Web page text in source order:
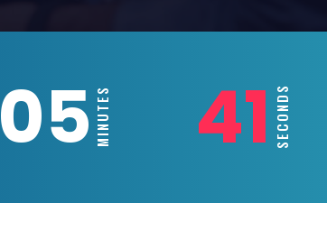
05MINUTES 39SECONDS